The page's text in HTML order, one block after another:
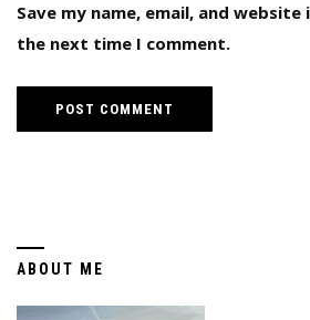
Save my name, email, and
the next time I comment.
ABOUT ME